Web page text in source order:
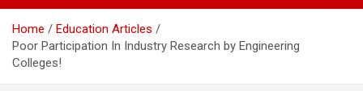
Home
Education Articles
Poor Participation In Industry Research by Engineering
Colleges!